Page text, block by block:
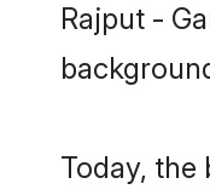
Rajput -
Today,